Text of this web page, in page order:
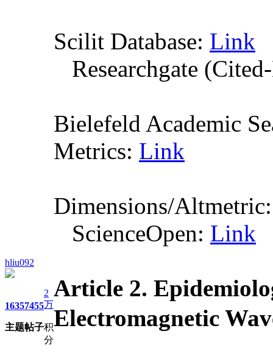
hliu092
1635
主题
7455
帖子
2
万
积
分
Scilit Database: Link
Researchgate
Bielefeld Academic
Metrics: Link
Dimensions/
ScienceOpen: Link
Article 2.
Electromagnetic